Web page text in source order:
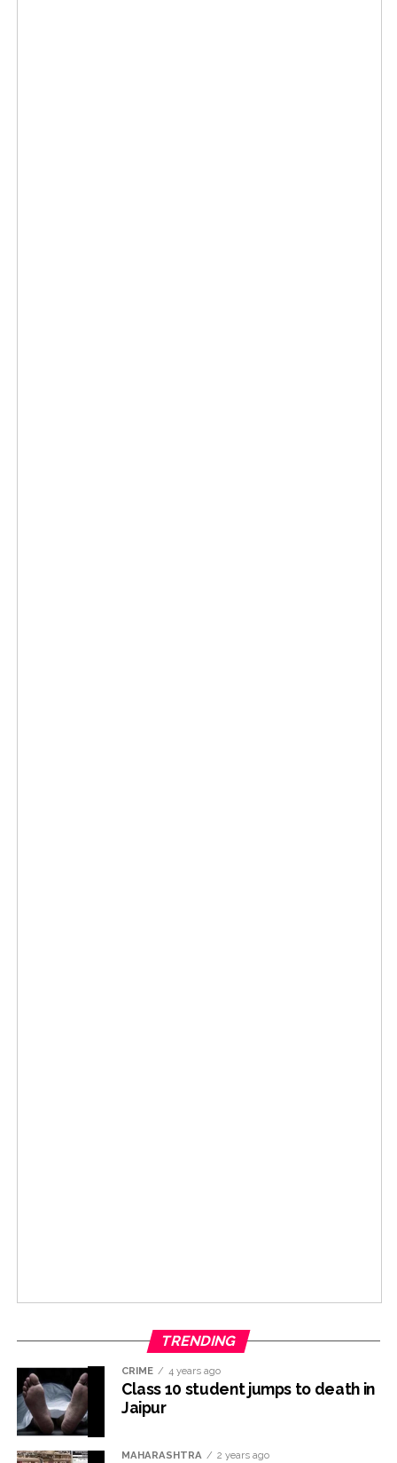
TRENDING
CRIME 4 years ago
Class 10 student jumps to death in
Jaipur
MAHARASHTRA 2 years ago